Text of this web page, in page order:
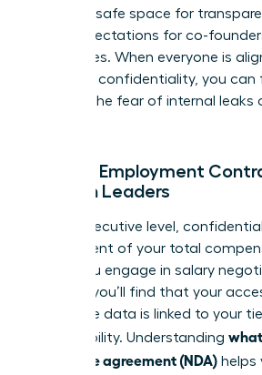
remain a safe space for
clear expectations for co-
employees. When everyone is
mission’s confidentiality, you
without the fear of internal leaks
NDAs in Employment
Women Leaders
At the executive level,
component of your total
When you engage in salary
, you’ll find that your
corporate data is linked to your
responsibility. Understanding
disclosure agreement (NDA) helps